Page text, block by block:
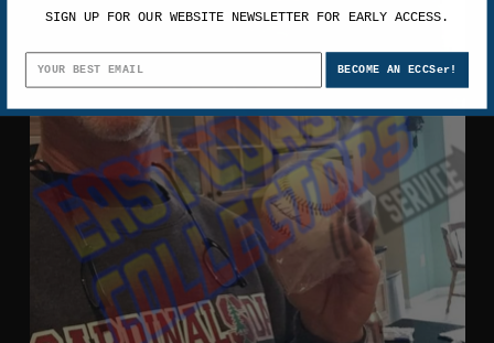
SIGN UP FOR OUR WEBSITE NEWSLETTER FOR EARLY ACCESS.
BECOME AN ECCSer!